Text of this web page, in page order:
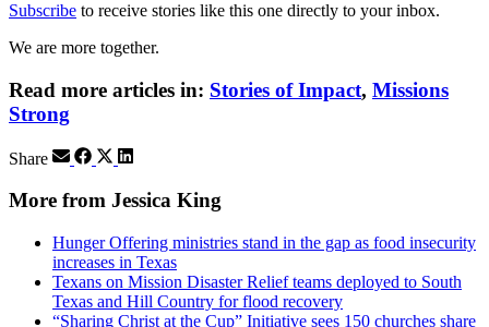
Subscribe to receive stories like this one directly to your inbox.
We are more together.
Read more articles in: Stories of Impact, Missions
Strong
Share
More from Jessica King
Hunger Offering ministries stand in the gap as food insecurity
increases in Texas
Texans on Mission Disaster Relief teams deployed to South
Texas and Hill Country for flood recovery
“Sharing Christ at the Cup” Initiative sees 150 churches share